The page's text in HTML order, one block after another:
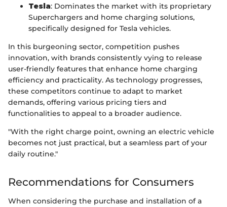
Tesla: Dominates the market with its proprietary
Superchargers and home charging solutions,
specifically designed for Tesla vehicles.
In this burgeoning sector, competition pushes
innovation, with brands consistently vying to release
user-friendly features that enhance home charging
efficiency and practicality. As technology progresses,
these competitors continue to adapt to market
demands, offering various pricing tiers and
functionalities to appeal to a broader audience.
"With the right charge point, owning an electric vehicle
becomes not just practical, but a seamless part of your
daily routine."
Recommendations for Consumers
When considering the purchase and installation of a